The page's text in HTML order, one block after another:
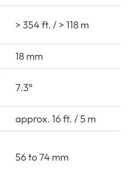
> 354 ft. / > 118 m
18 mm
7.3°
approx. 16 ft. / 5 m
56 to 74 mm